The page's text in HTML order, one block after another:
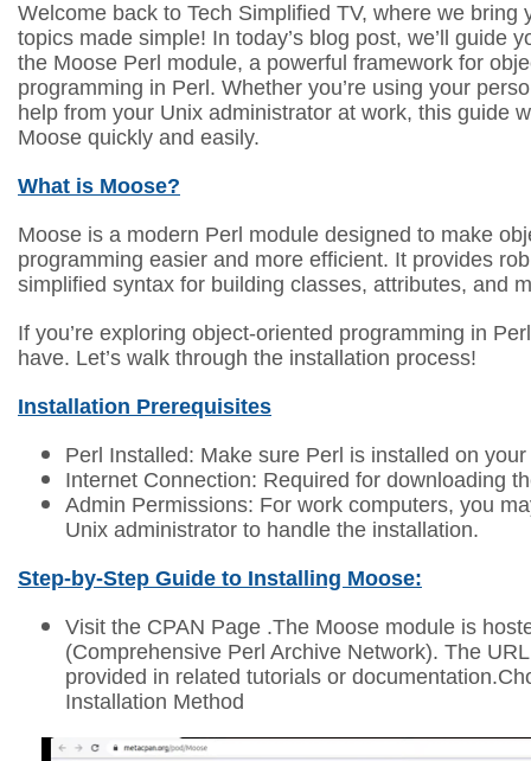
Welcome back to Tech Simplified TV, where we bring
topics made simple! In today’s blog post, we’ll guide
the Moose Perl module, a powerful framework for
programming in Perl. Whether you’re using your
help from your Unix administrator at work, this guide
Moose quickly and easily.
What is Moose?
Moose is a modern Perl module designed to make
programming easier and more efficient. It provides
simplified syntax for building classes, attributes, and
If you’re exploring object-oriented programming in
have. Let’s walk through the installation process!
Installation Prerequisites
Perl Installed: Make sure Perl is installed on
Internet Connection: Required for downloading
Admin Permissions: For work computers, you
Unix administrator to handle the installation.
Step-by-Step Guide to Installing Moose:
Visit the CPAN Page .The Moose module is
(Comprehensive Perl Archive Network). The
provided in related tutorials or
Installation Method